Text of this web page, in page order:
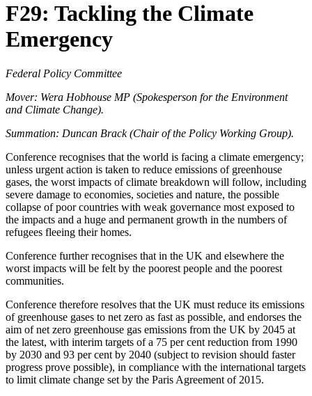
F29: Tackling the Climate
Emergency
Federal Policy Committee
Mover: Wera Hobhouse MP (Spokesperson for the Environment
and Climate Change).
Summation: Duncan Brack (Chair of the Policy Working Group).
Conference recognises that the world is facing a climate emergency;
unless urgent action is taken to reduce emissions of greenhouse
gases, the worst impacts of climate breakdown will follow, including
severe damage to economies, societies and nature, the possible
collapse of poor countries with weak governance most exposed to
the impacts and a huge and permanent growth in the numbers of
refugees fleeing their homes.
Conference further recognises that in the UK and elsewhere the
worst impacts will be felt by the poorest people and the poorest
communities.
Conference therefore resolves that the UK must reduce its emissions
of greenhouse gases to net zero as fast as possible, and endorses the
aim of net zero greenhouse gas emissions from the UK by 2045 at
the latest, with interim targets of a 75 per cent reduction from 1990
by 2030 and 93 per cent by 2040 (subject to revision should faster
progress prove possible), in compliance with the international targets
to limit climate change set by the Paris Agreement of 2015.